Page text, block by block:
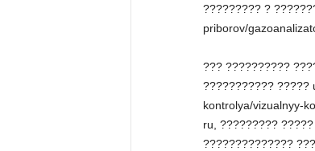
????????? ?
priborov/
??? ??????????
??????????? ?????
kontrolya/vizualnyy-
ru, ?????????
??????????????